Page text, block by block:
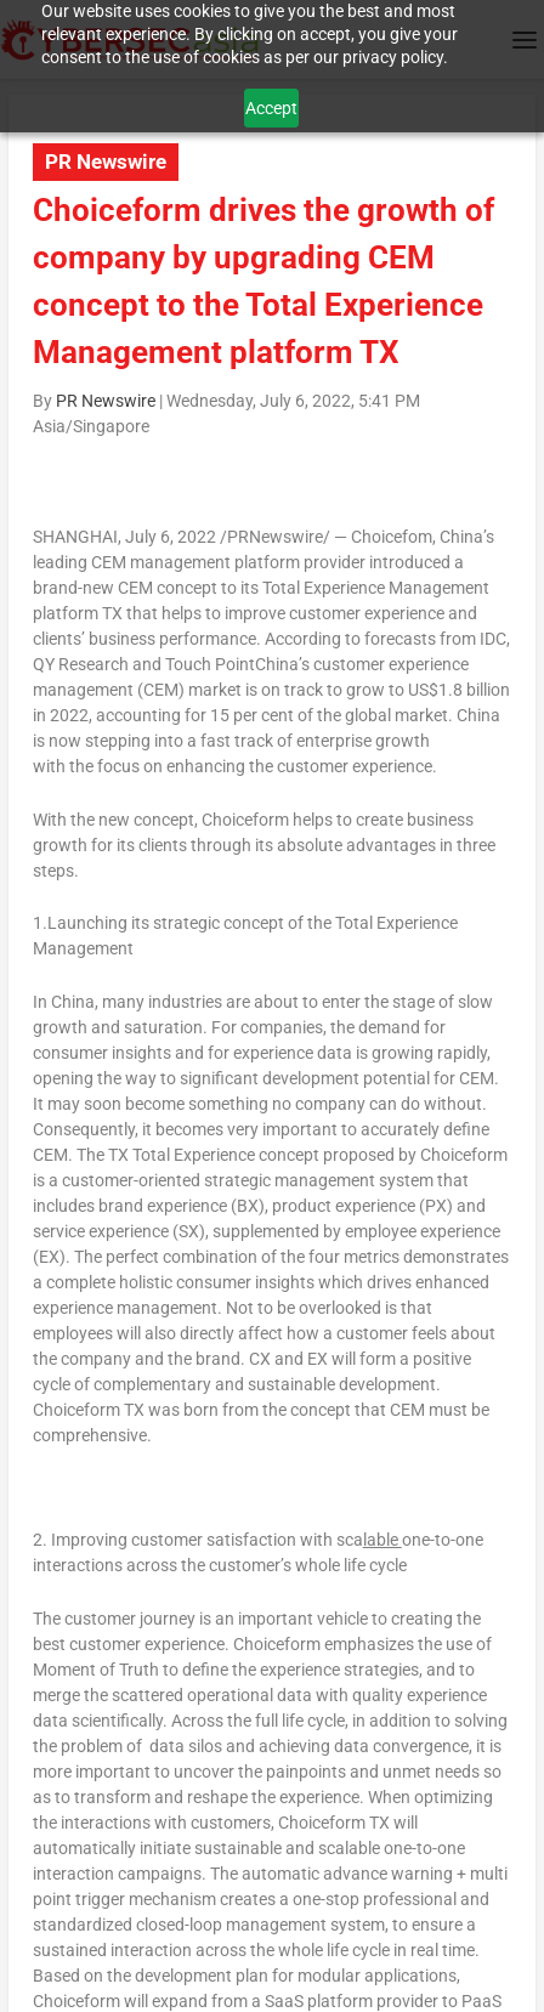
Our website uses cookies to give you the best and most
relevant experience. By clicking on accept, you give your
consent to the use of cookies as per our privacy policy.
Accept
PR Newswire
Choiceform drives the growth of
company by upgrading CEM
concept to the Total Experience
Management platform TX
By PR Newswire|Wednesday, July 6, 2022, 5:41 PM
Asia/Singapore
SHANGHAI, July 6, 2022/PRNewswire/ — Choicefom, China’s
leading CEM management platform provider introduced a
brand-new CEM concept to its Total Experience Management
platform TX that helps to improve customer experience and
clients’ business performance. According to forecasts from IDC,
QY Research and Touch PointChina’s customer experience
management (CEM) market is on track to grow to US$1.8 billion
in 2022, accounting for 15 per cent of the global market. China
is now stepping into a fast track of enterprise growth
with the focus on enhancing the customer experience.
With the new concept, Choiceform helps to create business
growth for its clients through its absolute advantages in three
steps.
1.Launching its strategic concept of the Total Experience
Management
In China, many industries are about to enter the stage of slow
growth and saturation. For companies, the demand for
consumer insights and for experience data is growing rapidly,
opening the way to significant development potential for CEM.
It may soon become something no company can do without.
Consequently, it becomes very important to accurately define
CEM. The TX Total Experience concept proposed by Choiceform
is a customer-oriented strategic management system that
includes brand experience (BX), product experience (PX) and
service experience (SX), supplemented by employee experience
(EX). The perfect combination of the four metrics demonstrates
a complete holistic consumer insights which drives enhanced
experience management. Not to be overlooked is that
employees will also directly affect how a customer feels about
the company and the brand. CX and EX will form a positive
cycle of complementary and sustainable development.
Choiceform TX was born from the concept that CEM must be
comprehensive.
2. Improving customer satisfaction with sca lableone-to-one
interactions across the customer’s whole life cycle
The customer journey is an important vehicle to creating the
best customer experience. Choiceform emphasizes the use of
Moment of Truth to define the experience strategies, and to
merge the scattered operational data with quality experience
data scientifically. Across the full life cycle, in addition to solving
the problem of data silos and achieving data convergence, it is
more important to uncover the painpoints and unmet needs so
as to transform and reshape the experience. When optimizing
the interactions with customers, Choiceform TX will
automatically initiate sustainable and scalable one-to-one
interaction campaigns. The automatic advance warning + multi
point trigger mechanism creates a one-stop professional and
standardized closed-loop management system, to ensure a
sustained interaction across the whole life cycle in real time.
Based on the development plan for modular applications,
Choiceform will expand from a SaaS platform provider to PaaS